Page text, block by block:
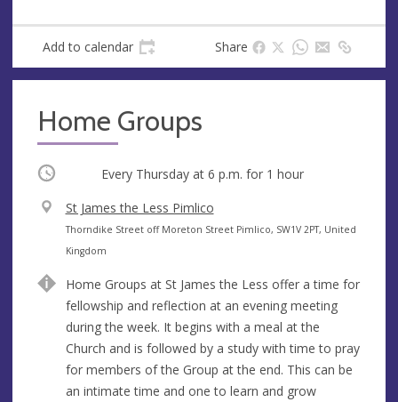
Add to calendar Share
Home Groups
Occurring Every Thursday at 6 p.m. for 1 hour
V
e
n
e
St James the Less Pimlico
A
d
r
e
s
s
Thorndike Street off Moreton Street Pimlico, SW1V 2PT, United
Kingdom
Home Groups at St James the Less offer a time for
fellowship and reflection at an evening meeting
during the week. It begins with a meal at the
Church and is followed by a study with time to pray
for members of the Group at the end. This can be
an intimate time and one to learn and grow